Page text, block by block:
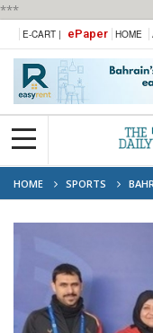
***
E-CART | ePaper HOME
HOME SPORTS
OLYMPICS WINTER GAMES